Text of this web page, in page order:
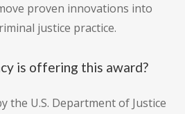
proven innovations into
justice practice.
is offering this award?
the U.S. Department of Justice